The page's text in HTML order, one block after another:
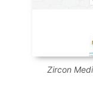
Zircon